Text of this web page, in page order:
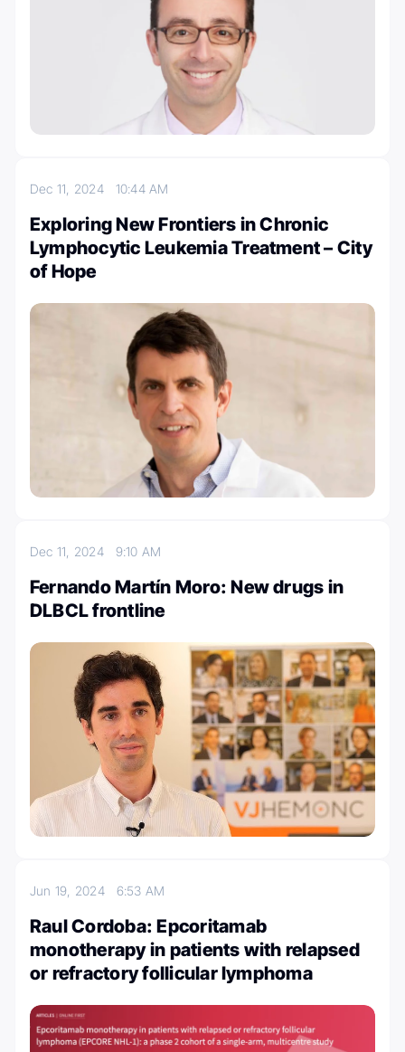
Dec 11, 2024 10:44 AM
Exploring New Frontiers in Chronic
Lymphocytic Leukemia Treatment – City
of Hope
Dec 11, 2024 9:10 AM
Fernando Martín Moro: New drugs in
DLBCL frontline
Jun 19, 2024 6:53 AM
Raul Cordoba: Epcoritamab
monotherapy in patients with relapsed
or refractory follicular lymphoma